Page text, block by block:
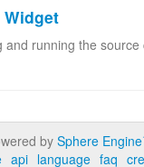
Widget
and running the source
by Sphere
api language faq